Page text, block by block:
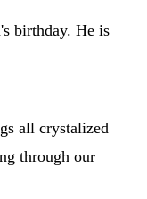
birthday. He is
all crystalized
through our